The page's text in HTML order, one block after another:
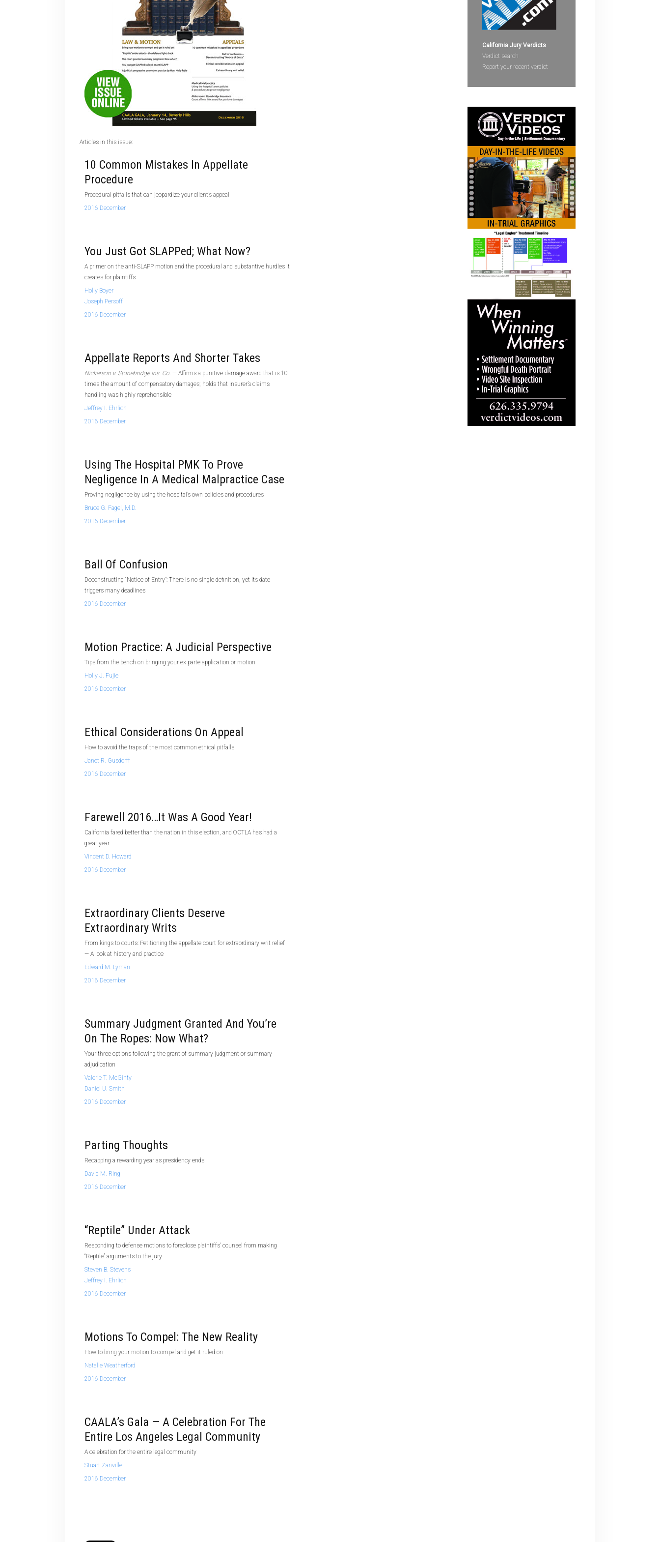
Articles in this issue:
10 Common Mistakes In Appellate
Procedure
Procedural pitfalls that can jeopardize your client’s appeal
2016 December
You Just Got SLAPPed; What Now?
A primer on the anti-SLAPP motion and the procedural and substantive hurdles it
creates for plaintiffs
Holly Boyer
Joseph Persoff
2016 December
Appellate Reports And Shorter Takes
Nickerson v. Stonebridge Ins. Co. — Affirms a punitive-damage award that is 10
times the amount of compensatory damages; holds that insurer’s claims
handling was highly reprehensible
Jeffrey I. Ehrlich
2016 December
Using The Hospital PMK To Prove
Negligence In A Medical Malpractice Case
Proving negligence by using the hospital’s own policies and procedures
Bruce G. Fagel, M.D.
2016 December
Ball Of Confusion
Deconstructing “Notice of Entry”: There is no single definition, yet its date
triggers many deadlines
2016 December
Motion Practice: A Judicial Perspective
Tips from the bench on bringing your ex parte application or motion
Holly J. Fujie
2016 December
Ethical Considerations On Appeal
How to avoid the traps of the most common ethical pitfalls
Janet R. Gusdorff
2016 December
Farewell 2016…It Was A Good Year!
California fared better than the nation in this election, and OCTLA has had a
great year
Vincent D. Howard
2016 December
Extraordinary Clients Deserve
Extraordinary Writs
From kings to courts: Petitioning the appellate court for extraordinary writ relief
— A look at history and practice
Edward M. Lyman
2016 December
Summary Judgment Granted And You’re
On The Ropes: Now What?
Your three options following the grant of summary judgment or summary
adjudication
Valerie T. McGinty
Daniel U. Smith
2016 December
Parting Thoughts
Recapping a rewarding year as presidency ends
David M. Ring
2016 December
“Reptile” Under Attack
Responding to defense motions to foreclose plaintiffs’ counsel from making
“Reptile” arguments to the jury
Steven B. Stevens
Jeffrey I. Ehrlich
2016 December
Motions To Compel: The New Reality
How to bring your motion to compel and get it ruled on
Natalie Weatherford
2016 December
CAALA’s Gala — A Celebration For The
Entire Los Angeles Legal Community
A celebration for the entire legal community
Stuart Zanville
2016 December
California Jury Verdicts
Verdict search
Report your recent verdict